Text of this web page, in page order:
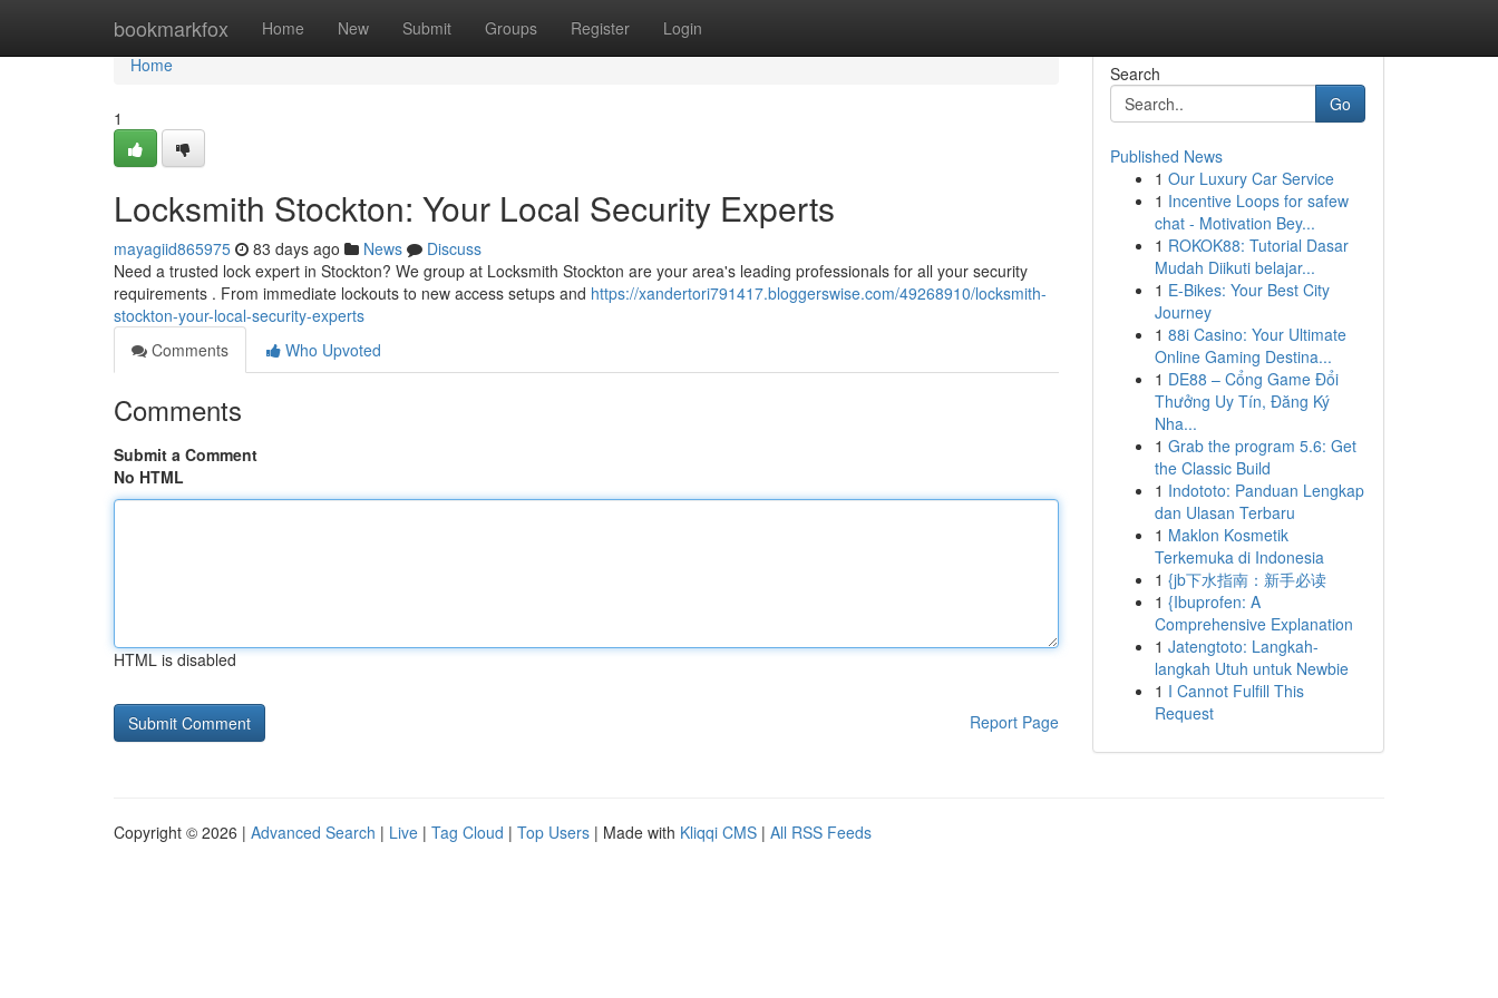
bookmarkfox Home New Submit Groups Register Login
Home
Home
1
Locksmith Stockton: Your Local Security Experts
mayagiid865975 83 days ago News
Discuss
Need a trusted lock expert in Stockton? We group at Locksmith Stockton are your area's leading professionals for all your security
requirements . From immediate lockouts to new access setups and https://xandertori791417.bloggerswise.com/49268910/locksmith-
stockton-your-local-security-experts
Comments
Who Upvoted
Comments
Submit a Comment
No HTML
HTML is disabled
Report Page
Search
Go
Published News
1 Our Luxury Car Service
1 Incentive Loops for safew
chat - Motivation Bey...
1 ROKOK88: Tutorial Dasar
Mudah Diikuti belajar...
1 E-Bikes: Your Best City
Journey
1 88i Casino: Your Ultimate
Online Gaming Destina...
1 DE88 – Cổng Game Đổi
Thưởng Uy Tín, Đăng Ký
Nha...
1 Grab the program 5.6: Get
the Classic Build
1 Indototo: Panduan Lengkap
dan Ulasan Terbaru
1 Maklon Kosmetik
Terkemuka di Indonesia
1 {jb下水指南：新手必读
1 {Ibuprofen: A
Comprehensive Explanation
1 Jatengtoto: Langkah-
langkah Utuh untuk Newbie
1 I Cannot Fulfill This
Request
Copyright © 2026 | Advanced Search | Live | Tag Cloud | Top Users | Made with Kliqqi CMS | All RSS Feeds